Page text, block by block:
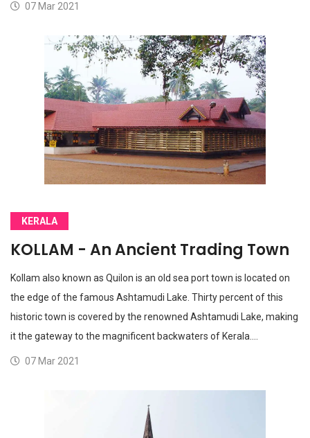
07 Mar 2021
KERALA
KOLLAM - An Ancient Trading Town
Kollam also known as Quilon is an old sea port town is located on
the edge of the famous Ashtamudi Lake. Thirty percent of this
historic town is covered by the renowned Ashtamudi Lake, making
it the gateway to the magnificent backwaters of Kerala.…
07 Mar 2021